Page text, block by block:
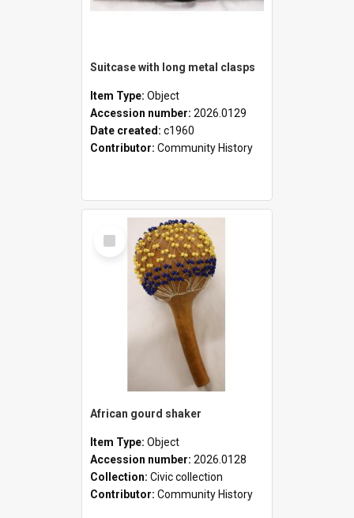
Suitcase with long metal clasps
Item Type: Object
Accession number: 2026.0129
Date created: c1960
Contributor: Community History
Select
Item
African gourd shaker
Item Type: Object
Accession number: 2026.0128
Collection: Civic collection
Contributor: Community History